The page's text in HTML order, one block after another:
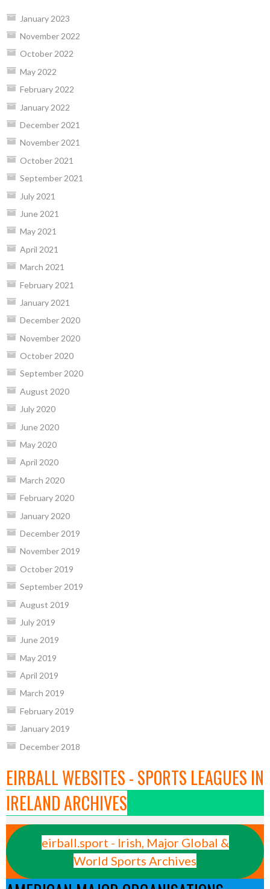
January 2023
November 2022
October 2022
May 2022
February 2022
January 2022
December 2021
November 2021
October 2021
September 2021
July 2021
June 2021
May 2021
April 2021
March 2021
February 2021
January 2021
December 2020
November 2020
October 2020
September 2020
August 2020
July 2020
June 2020
May 2020
April 2020
March 2020
February 2020
January 2020
December 2019
November 2019
October 2019
September 2019
August 2019
July 2019
June 2019
May 2019
April 2019
March 2019
February 2019
January 2019
December 2018
EIRBALL WEBSITES - SPORTS LEAGUES IN
IRELAND ARCHIVES
eirball.sport - Irish, Major Global &
World Sports Archives